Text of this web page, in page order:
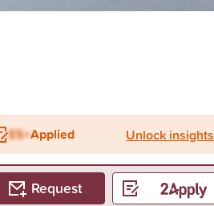
ES+Applied Unlock insights
Request